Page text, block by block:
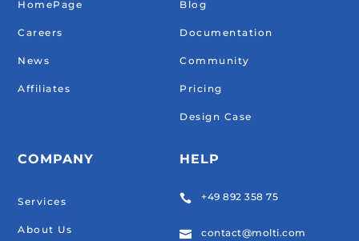
HomePage
Careers
News
Affiliates
COMPANY
Services
About Us
Blog
Documentation
Community
Pricing
Design Case
HELP
 +49 892 358 75
 contact@molti.com